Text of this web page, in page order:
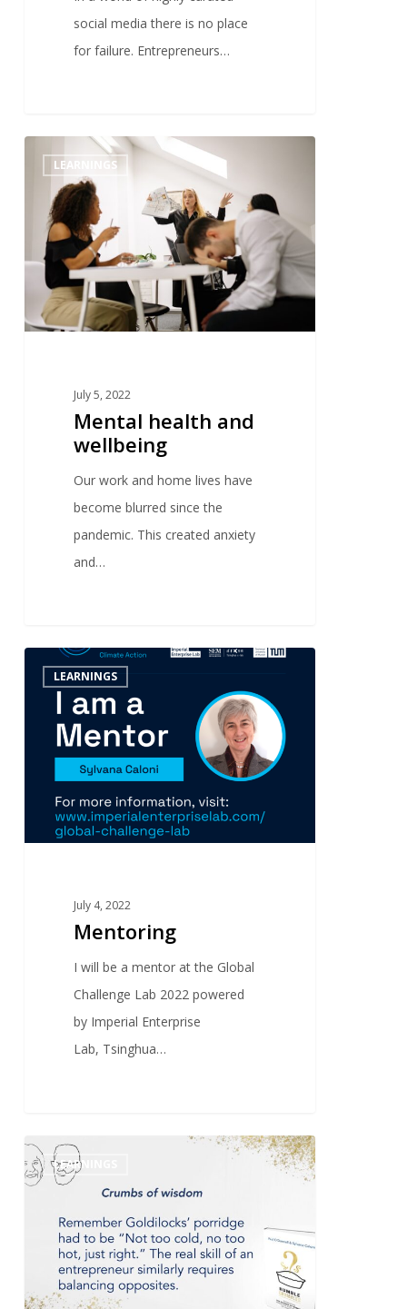
social media there is no place
for failure. Entrepreneurs…
LEARNINGS
July 5, 2022
Mental health and
wellbeing
Our work and home lives have
become blurred since the
pandemic. This created anxiety
and…
1
LEARNINGS
July 4, 2022
Mentoring
I will be a mentor at the Global
Challenge Lab 2022 powered
by Imperial Enterprise
Lab, Tsinghua…
LEARNINGS